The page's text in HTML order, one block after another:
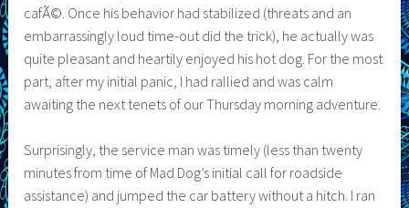
cafÃ©. Once his behavior had stabilized (threats and an
embarrassingly loud time-out did the trick), he actually was
quite pleasant and heartily enjoyed his hot dog. For the most
part, after my initial panic, I had rallied and was calm
awaiting the next tenets of our Thursday morning adventure.
Surprisingly, the service man was timely (less than twenty
minutes from time of Mad Dog’s initial call for roadside
assistance) and jumped the car battery without a hitch. I ran